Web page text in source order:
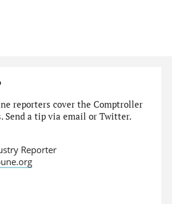
reporters cover the Comptroller
Send a tip via email or Twitter.
Reporter